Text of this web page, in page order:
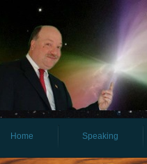
Home
Speaking